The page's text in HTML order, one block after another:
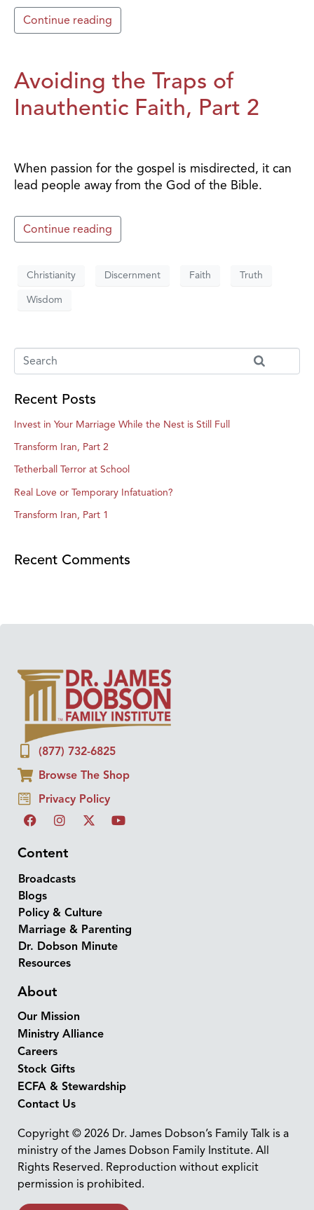
Continue reading
Avoiding the Traps of
Inauthentic Faith, Part 2
When passion for the gospel is misdirected, it can
lead people away from the God of the Bible.
Continue reading
Christianity Discernment Faith Truth
Wisdom
Recent Posts
Invest in Your Marriage While the Nest is Still Full
Transform Iran, Part 2
Tetherball Terror at School
Real Love or Temporary Infatuation?
Transform Iran, Part 1
Recent Comments
(877) 732-6825
Browse The Shop
Privacy Policy
Content
Broadcasts
Blogs
Policy & Culture
Marriage & Parenting
Dr. Dobson Minute
Resources
About
Our Mission
Ministry Alliance
Careers
Stock Gifts
ECFA & Stewardship
Contact Us
Copyright © 2026 Dr. James Dobson’s Family Talk is a
ministry of the James Dobson Family Institute. All
Rights Reserved. Reproduction without explicit
permission is prohibited.